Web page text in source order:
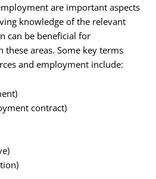
are important aspects
knowledge of the relevant
can be beneficial for
areas. Some key terms
and employment include:
contract)